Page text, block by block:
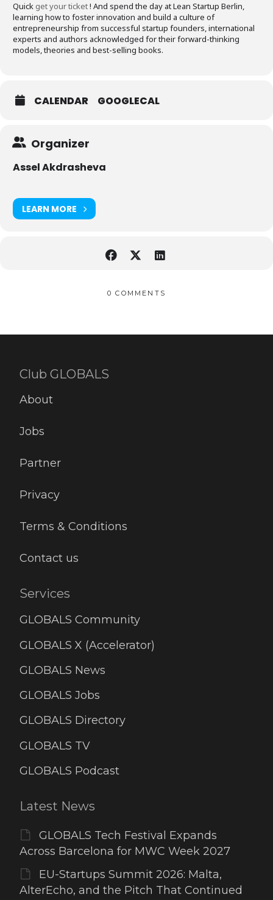
Quick get your ticket! And spend the day at Lean Startup Berlin,
learning how to foster innovation and build a culture of
entrepreneurship from successful startup founders, international
experts and authors acknowledged for their forward-thinking
models, theories and best-selling books.
CALENDAR GOOGLECAL
Organizer
Assel Akdrasheva
LEARN MORE
0 COMMENTS
Club GLOBALS
About
Jobs
Partner
Privacy
Terms & Conditions
Contact us
Services
GLOBALS Community
GLOBALS X (Accelerator)
GLOBALS News
GLOBALS Jobs
GLOBALS Directory
GLOBALS TV
GLOBALS Podcast
Latest News
GLOBALS Tech Festival Expands
Across Barcelona for MWC Week 2027
EU-Startups Summit 2026: Malta,
AlterEcho, and the Pitch That Continued